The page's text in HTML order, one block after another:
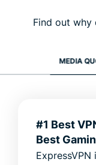
Find out why
MEDIA
#1 Best
Best